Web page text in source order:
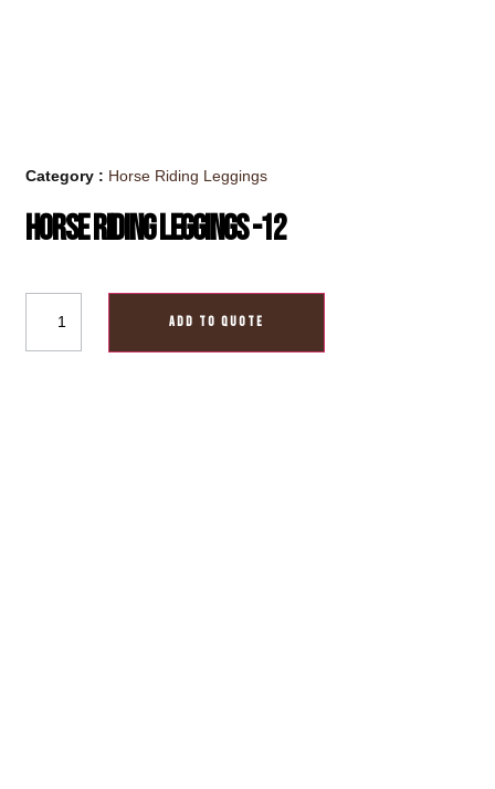
Category : Horse Riding Leggings
Horse Riding Leggings -12
ADD TO QUOTE